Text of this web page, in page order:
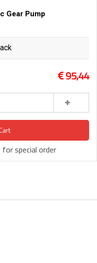
Gear Pump
95,44
special order